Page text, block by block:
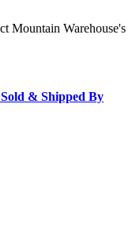
Mountain Warehouse's
& Shipped By